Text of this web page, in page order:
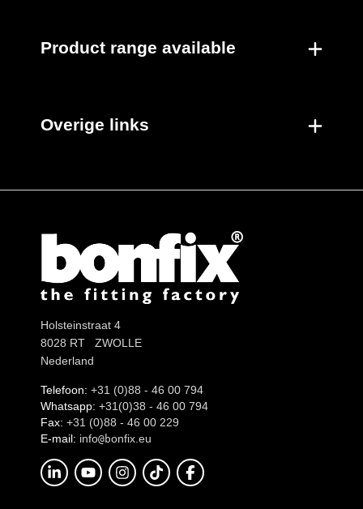
Product range available
Overige links
Holsteinstraat 4
8028 RT ZWOLLE
Nederland
Telefoon: +31 (0)88 - 46 00 794
Whatsapp: +31(0)38 - 46 00 794
Fax: +31 (0)88 - 46 00 229
E-mail: info@bonfix.eu